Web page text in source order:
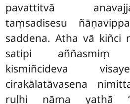
pavattitvā
taṃsadisesu
saddena. Atha vā kiñci
satipi aññasmiṃ
kismiñcideva
cirakālatāvasena
ruḷhi nāma yathā